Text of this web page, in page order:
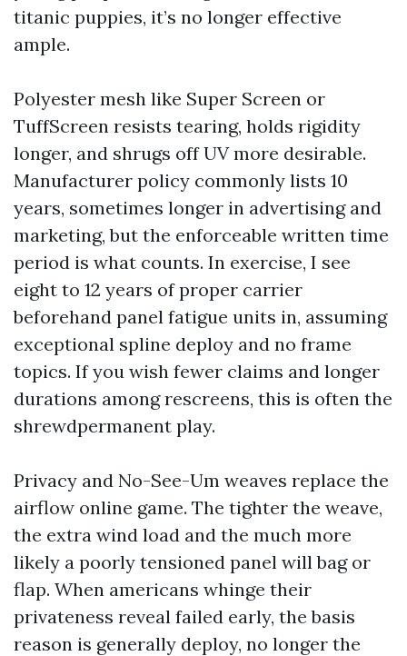
titanic puppies, it’s no longer effective
ample.
Polyester mesh like Super Screen or
TuffScreen resists tearing, holds rigidity
longer, and shrugs off UV more desirable.
Manufacturer policy commonly lists 10
years, sometimes longer in advertising and
marketing, but the enforceable written time
period is what counts. In exercise, I see
eight to 12 years of proper carrier
beforehand panel fatigue units in, assuming
exceptional spline deploy and no frame
topics. If you wish fewer claims and longer
durations among rescreens, this is often the
shrewdpermanent play.
Privacy and No-See-Um weaves replace the
airflow online game. The tighter the weave,
the extra wind load and the much more
likely a poorly tensioned panel will bag or
flap. When americans whinge their
privateness reveal failed early, the basis
reason is generally deploy, no longer the